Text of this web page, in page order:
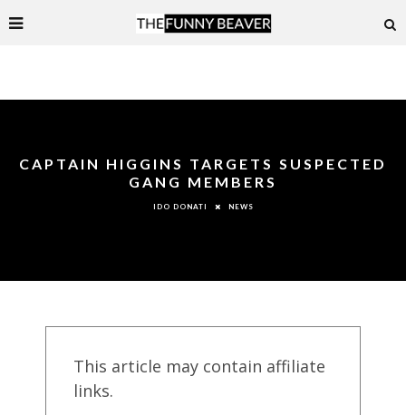
CAPTAIN HIGGINS TARGETS SUSPECTED
GANG MEMBERS
IDO DONATI NEWS
This article may contain affiliate
links.